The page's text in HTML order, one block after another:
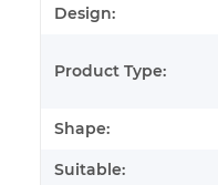
Item information
Value
Design:
Product Type:
Shape:
Suitable: